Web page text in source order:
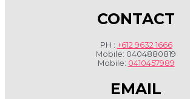
CONTACT
PH : +612 9632 1666
Mobile: 0404880819
Mobile: 0410457989
EMAIL